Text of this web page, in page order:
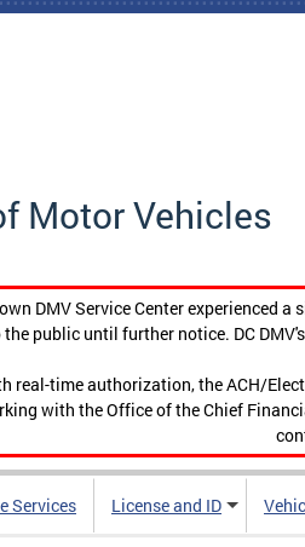
Motor Vehicles
DMV Service Center experienced
public until further notice. DC
real-time authorization, the ACH/
with the Office of the Chief
Services License and ID